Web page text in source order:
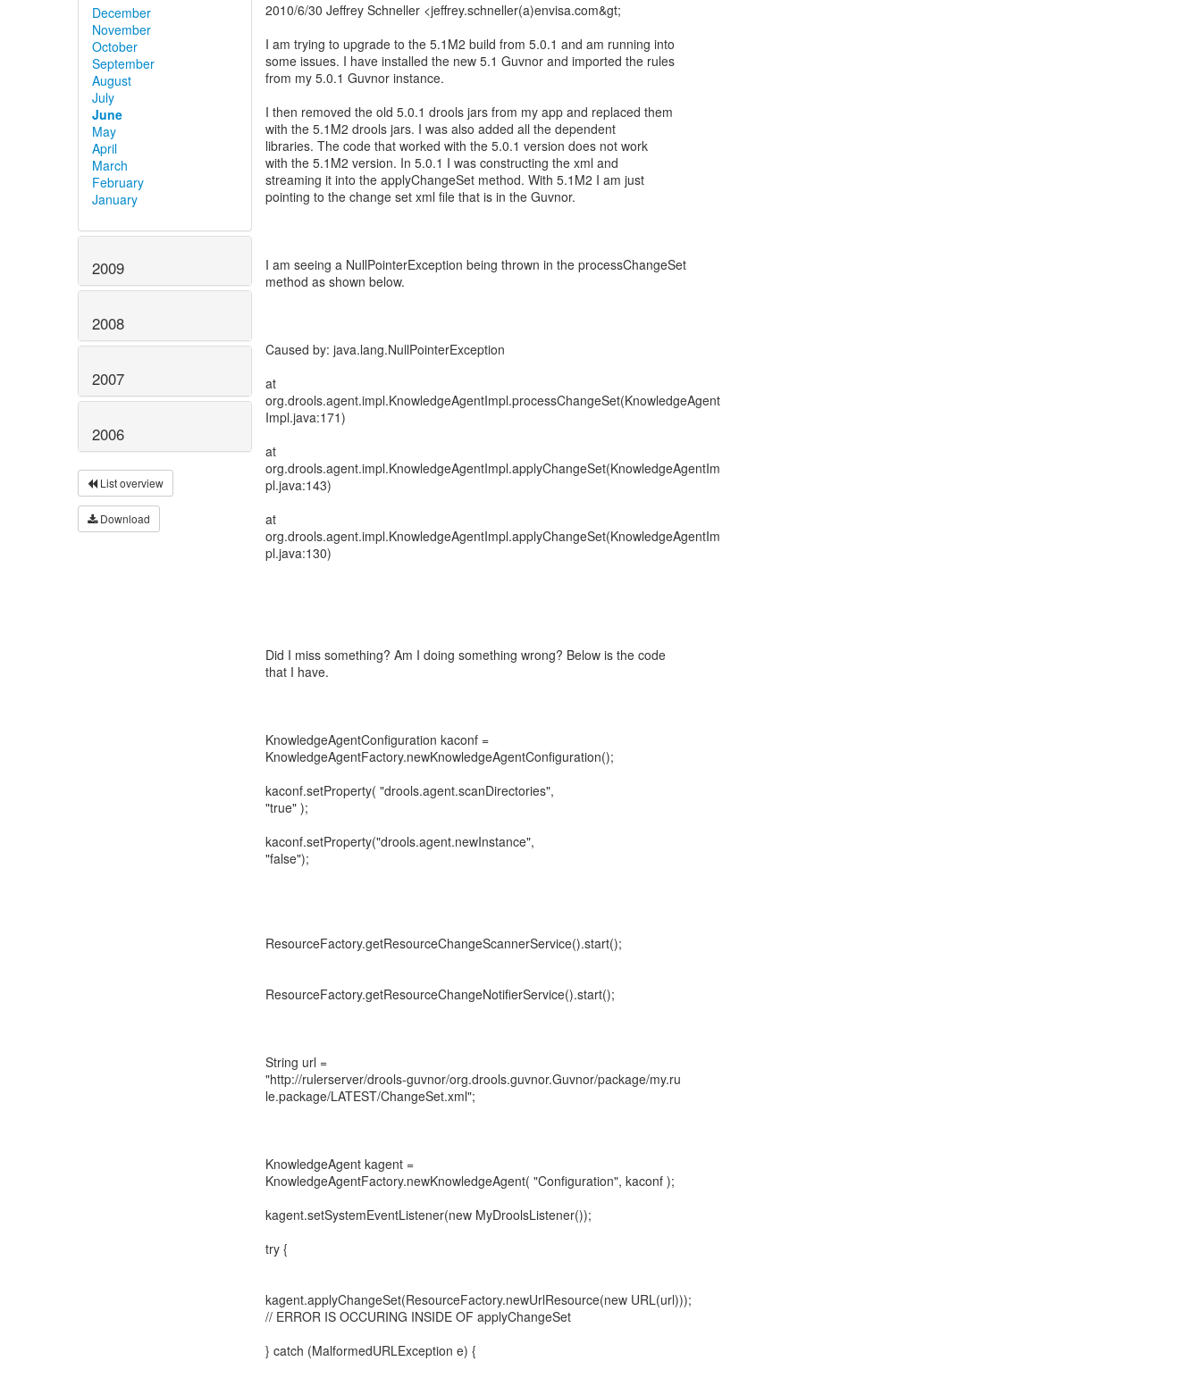
December
November
October
September
August
July
June
May
April
March
February
January
2009
2008
2007
2006
List overview
Download
2010/6/30 Jeffrey Schneller <jeffrey.schneller(a)envisa.com&gt;
I am trying to upgrade to the 5.1M2 build from 5.0.1 and am running into
some issues. I have installed the new 5.1 Guvnor and imported the rules
from my 5.0.1 Guvnor instance.
I then removed the old 5.0.1 drools jars from my app and replaced them
with the 5.1M2 drools jars. I was also added all the dependent
libraries. The code that worked with the 5.0.1 version does not work
with the 5.1M2 version. In 5.0.1 I was constructing the xml and
streaming it into the applyChangeSet method. With 5.1M2 I am just
pointing to the change set xml file that is in the Guvnor.
I am seeing a NullPointerException being thrown in the processChangeSet
method as shown below.
Caused by: java.lang.NullPointerException
at
org.drools.agent.impl.KnowledgeAgentImpl.processChangeSet(KnowledgeAgent
Impl.java:171)
at
org.drools.agent.impl.KnowledgeAgentImpl.applyChangeSet(KnowledgeAgentIm
pl.java:143)
at
org.drools.agent.impl.KnowledgeAgentImpl.applyChangeSet(KnowledgeAgentIm
pl.java:130)
Did I miss something? Am I doing something wrong? Below is the code
that I have.
KnowledgeAgentConfiguration kaconf =
KnowledgeAgentFactory.newKnowledgeAgentConfiguration();
kaconf.setProperty( "drools.agent.scanDirectories",
"true" );
kaconf.setProperty("drools.agent.newInstance",
"false");
ResourceFactory.getResourceChangeScannerService().start();
ResourceFactory.getResourceChangeNotifierService().start();
String url =
"http://rulerserver/drools-guvnor/org.drools.guvnor.Guvnor/package/my.ru
le.package/LATEST/ChangeSet.xml";
KnowledgeAgent kagent =
KnowledgeAgentFactory.newKnowledgeAgent( "Configuration", kaconf );
kagent.setSystemEventListener(new MyDroolsListener());
try {
kagent.applyChangeSet(ResourceFactory.newUrlResource(new URL(url)));
// ERROR IS OCCURING INSIDE OF applyChangeSet
} catch (MalformedURLException e) {